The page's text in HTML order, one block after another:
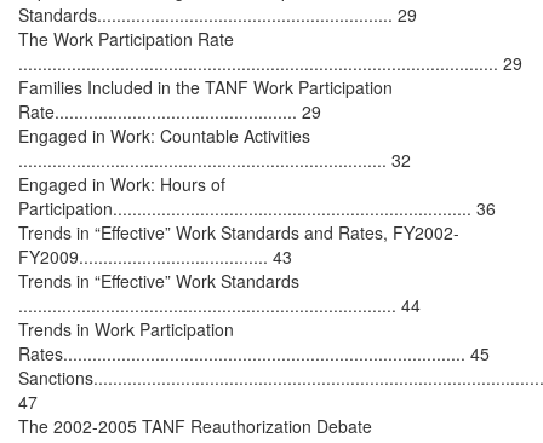
Standards............................................................. 29
The Work Participation Rate
................................................................................................... 29
Families Included in the TANF Work Participation
Rate.................................................. 29
Engaged in Work: Countable Activities
............................................................................ 32
Engaged in Work: Hours of
Participation.......................................................................... 36
Trends in “Effective” Work Standards and Rates, FY2002-
FY2009....................................... 43
Trends in “Effective” Work Standards
.............................................................................. 44
Trends in Work Participation
Rates................................................................................... 45
47
The 2002-2005 TANF Reauthorization Debate